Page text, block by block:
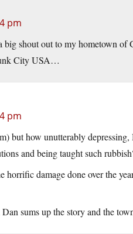
pm
shout out to my hometown
City USA…
pm
but how unutterably
and being taught such
damage done over the
sums up the story and the